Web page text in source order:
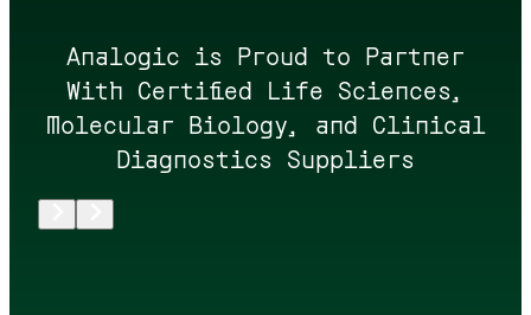
Analogic is Proud to Partner
With Certified Life Sciences,
Molecular Biology, and Clinical
Diagnostics Suppliers